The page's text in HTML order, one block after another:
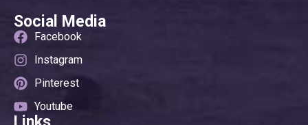
Social Media
Facebook
Instagram
Pinterest
Youtube